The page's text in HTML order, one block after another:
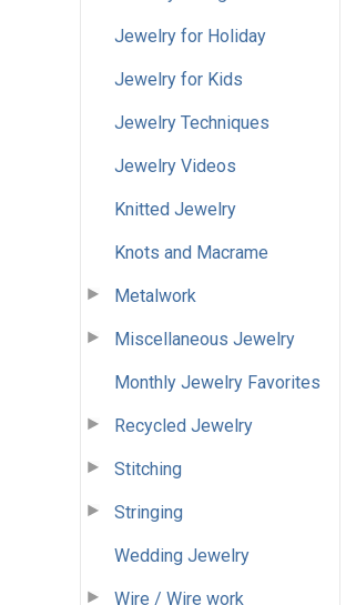
Jewelry for Holiday
Jewelry for Kids
Jewelry Techniques
Jewelry Videos
Knitted Jewelry
Knots and Macrame
Metalwork
Miscellaneous Jewelry
Monthly Jewelry Favorites
Recycled Jewelry
Stitching
Stringing
Wedding Jewelry
Wire / Wire work